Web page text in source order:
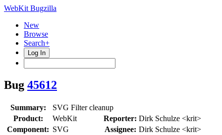
WebKit Bugzilla
New
Browse
Search+
Log In
Bug 45612
Summary:
SVG Filter cleanup
Product:
WebKit Reporter: Dirk Schulze <krit>
Component: SVG Assignee: Dirk Schulze <krit>